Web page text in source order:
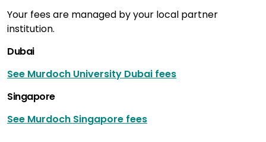
Your fees are managed by your local partner
institution.
Dubai
See Murdoch University Dubai fees
Singapore
See Murdoch Singapore fees